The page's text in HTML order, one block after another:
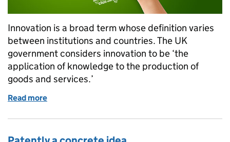
Innovation is a broad term whose definition varies
between institutions and countries. The UK
government considers innovation to be ‘the
application of knowledge to the production of
goods and services.’
Read more